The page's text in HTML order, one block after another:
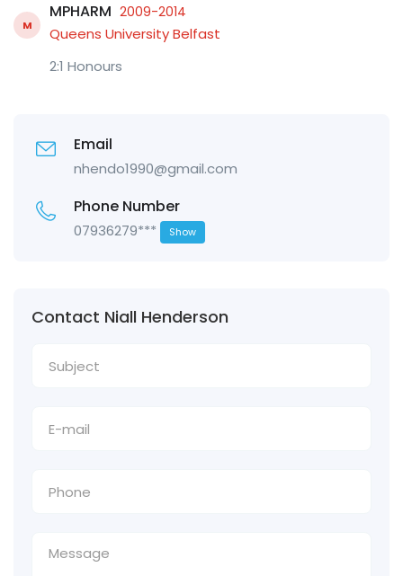
M
MPHARM 2009-2014
Queens University Belfast
2:1 Honours
Email
nhendo1990@gmail.com
Phone Number
07936279*** Show
Contact Niall Henderson